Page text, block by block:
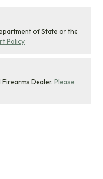
of State or the
Policy
Dealer. Please